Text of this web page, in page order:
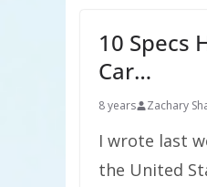
10 Specs
Car…
8 years Zachary
I wrote last
the United